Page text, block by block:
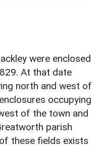
were enclosed
At that date
north and west of
occupying
of the town and
parish
these fields exists